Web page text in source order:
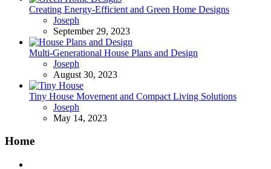
Creating Energy-Efficient and Green Home Designs
Posted
Joseph
September 29, 2023
Multi-Generational House Plans and Design
Posted
Joseph
August 30, 2023
Tiny House Movement and Compact Living Solutions
Posted
Joseph
May 14, 2023
Home